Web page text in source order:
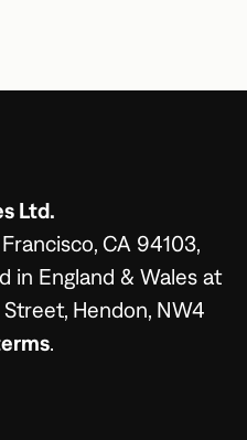
Ltd.
CA 94103,
in England & Wales at
Hendon, NW4
.